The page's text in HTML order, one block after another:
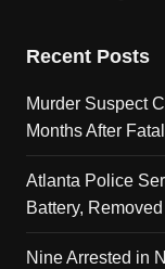
Recent Posts
Murder Suspect
Months After
Atlanta Police
Battery,
Nine Arrested in